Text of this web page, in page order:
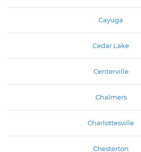
Cayuga
Cedar Lake
Centerville
Chalmers
Charlottesville
Chesterton